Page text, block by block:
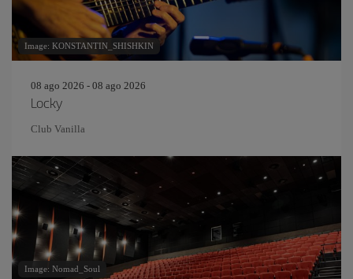
Image: KONSTANTIN_SHISHKIN
08 ago 2026 - 08 ago 2026
Locky
Club Vanilla
Image: Nomad_Soul